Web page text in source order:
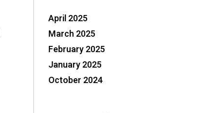
April 2025
March 2025
February 2025
January 2025
October 2024